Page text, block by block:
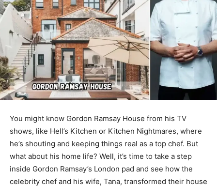
You might know Gordon Ramsay House from his TV
shows, like Hell’s Kitchen or Kitchen Nightmares, where
he’s shouting and keeping things real as a top chef. But
what about his home life? Well, it’s time to take a step
inside Gordon Ramsay’s London pad and see how the
celebrity chef and his wife, Tana, transformed their house